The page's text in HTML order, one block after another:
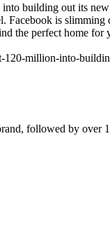
building out its
Facebook is
the perfect home
120-million-into-
followed by over